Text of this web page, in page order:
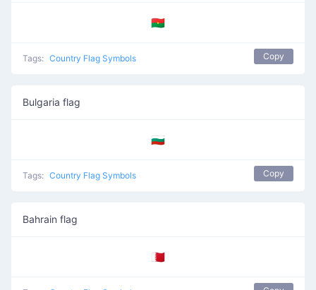
🇧🇫
Tags: Country Flag Symbols Copy
Bulgaria flag
🇧🇬
Tags: Country Flag Symbols Copy
Bahrain flag
🇧🇭